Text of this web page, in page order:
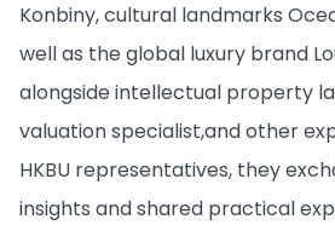
Konbiny, cultural landmarks
well as the global luxury brand
alongside intellectual property
valuation specialist,and other
HKBU representatives, they
insights and shared practical